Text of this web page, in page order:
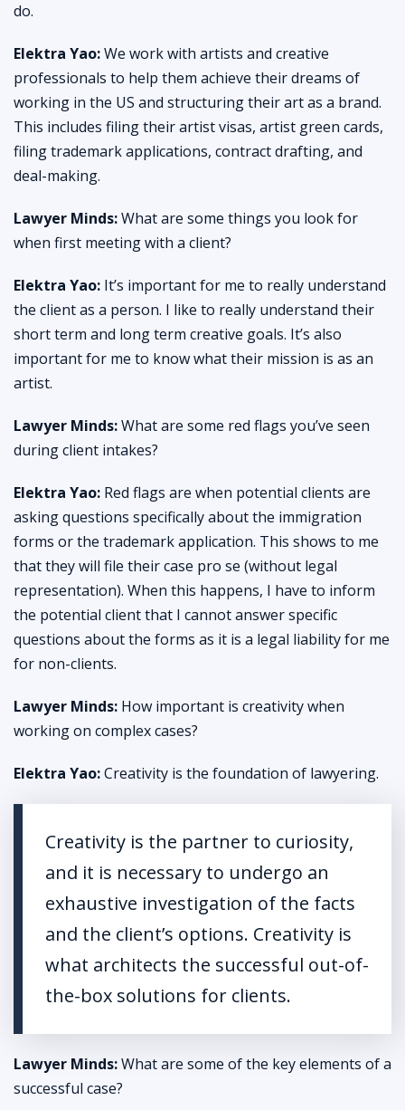
do.
Elektra Yao:We work with artists and creative
professionals to help them achieve their dreams of
working in the US and structuring their art as a brand.
This includes filing their artist visas, artist green cards,
filing trademark applications, contract drafting, and
deal-making.
Lawyer Minds:What are some things you look for
when first meeting with a client?
Elektra Yao: It’s important for me to really understand
the client as a person. I like to really understand their
short term and long term creative goals. It’s also
important for me to know what their mission is as an
artist.
Lawyer Minds:What are some red flags you’ve seen
during client intakes?
Elektra Yao: Red flags are when potential clients are
asking questions specifically about the immigration
forms or the trademark application. This shows to me
that they will file their case pro se (without legal
representation). When this happens, I have to inform
the potential client that I cannot answer specific
questions about the forms as it is a legal liability for me
for non-clients.
Lawyer Minds: How important is creativity when
working on complex cases?
Elektra Yao:Creativity is the foundation of lawyering.
Creativity is the partner to curiosity,
and it is necessary to undergo an
exhaustive investigation of the facts
and the client’s options. Creativity is
what architects the successful out-of-
the-box solutions for clients.
Lawyer Minds:What are some of the key elements of a
successful case?